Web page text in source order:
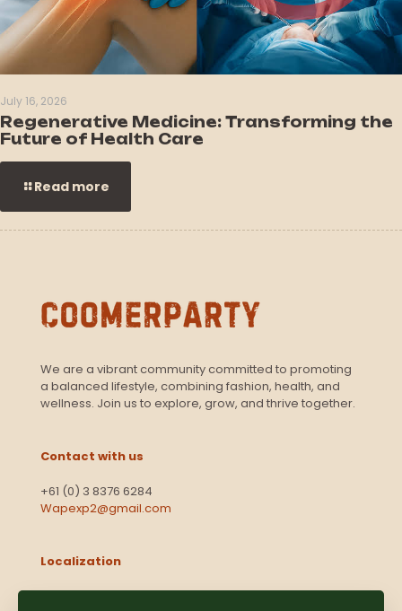
July 16, 2026
Regenerative Medicine: Transforming the
Future of Health Care
Read more
We are a vibrant community committed to promoting
a balanced lifestyle, combining fashion, health, and
wellness. Join us to explore, grow, and thrive together.
Contact with us
+61 (0) 3 8376 6284
Wapexp2@gmail.com
Localization
Level 13, 2 Elizabeth